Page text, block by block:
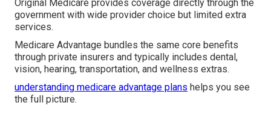
Original Medicare provides coverage directly through the
government with wide provider choice but limited extra
services.
Medicare Advantage bundles the same core benefits
through private insurers and typically includes dental,
vision, hearing, transportation, and wellness extras.
understanding medicare advantage plans helps you see
the full picture.